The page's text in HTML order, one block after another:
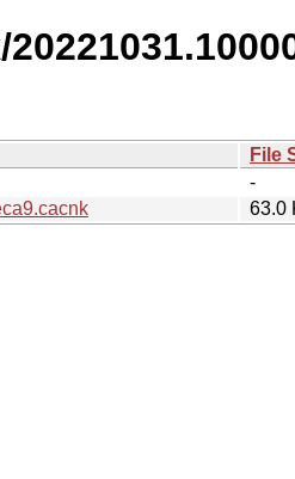
File
-
63.0